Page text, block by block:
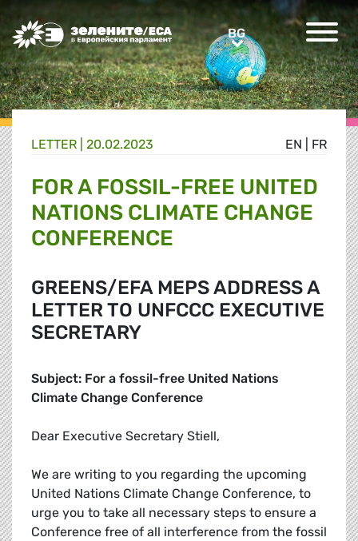
Greens/EFA Home BGBG
EN FR
LETTER | 20.02.2023
FOR A FOSSIL-FREE UNITED
NATIONS CLIMATE CHANGE
CONFERENCE
GREENS/EFA MEPS ADDRESS A
LETTER TO UNFCCC EXECUTIVE
SECRETARY
Subject: For a fossil-free United Nations
Climate Change Conference
Dear Executive Secretary Stiell,
We are writing to you regarding the upcoming
United Nations Climate Change Conference, to
urge you to take all necessary steps to ensure a
Conference free of all interference from the fossil